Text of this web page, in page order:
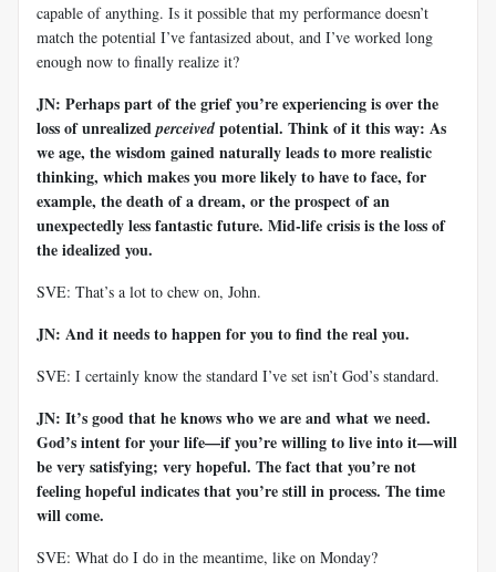
capable of anything. Is it possible that my performance doesn’t
match the potential I’ve fantasized about, and I’ve worked long
enough now to finally realize it?
JN: Perhaps part of the grief you’re experiencing is over the
loss of unrealizedperceived potential. Think of it this way: As
we age, the wisdom gained naturally leads to more realistic
thinking, which makes you more likely to have to face, for
example, the death of a dream, or the prospect of an
unexpectedly less fantastic future. Mid-life crisis is the loss of
the idealized you.
SVE: That’s a lot to chew on, John.
JN: And it needs to happen for you to find the real you.
SVE: I certainly know the standard I’ve set isn’t God’s standard.
JN: It’s good that he knows who we are and what we need.
God’s intent for your life—if you’re willing to live into it—will
be very satisfying; very hopeful. The fact that you’re not
feeling hopeful indicates that you’re still in process. The time
will come.
SVE: What do I do in the meantime, like on Monday?